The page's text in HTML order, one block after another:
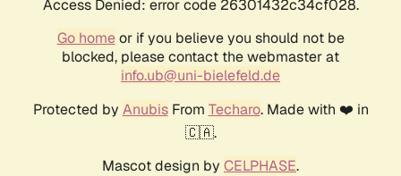
Access Denied: error code 26301432c34cf028.
Go homeor if you believe you should not be
blocked, please contact the webmaster at
info.ub@uni-bielefeld.de
Protected by AnubisFrom Techaro. Made with ❤️ in
🇨🇦.
Mascot design by CELPHASE.